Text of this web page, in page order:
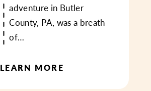
adventure in Butler
County, PA, was a breath
of…
LEARN MORE